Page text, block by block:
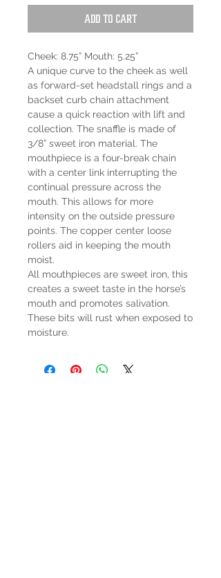
Add to Cart
Cheek: 8.75” Mouth: 5.25”
A unique curve to the cheek as well
as forward-set headstall rings and a
backset curb chain attachment
cause a quick reaction with lift and
collection. The snaffle is made of
3/8” sweet iron material. The
mouthpiece is a four-break chain
with a center link interrupting the
continual pressure across the
mouth. This allows for more
intensity on the outside pressure
points. The copper center loose
rollers aid in keeping the mouth
moist.
All mouthpieces are sweet iron, this
creates a sweet taste in the horse’s
mouth and promotes salivation.
These bits will rust when exposed to
moisture.